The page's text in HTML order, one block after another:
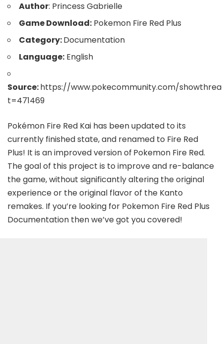
Author: Princess Gabrielle
Game Download: Pokemon Fire Red Plus
Category:Documentation
Language: English
Source:https://www.pokecommunity.com/
t=471469
Pokémon Fire Red Kai has been updated to its
currently finished state, and renamed to Fire Red
Plus! It is an improved version of Pokemon Fire Red.
The goal of this project is to improve and re-balance
the game, without significantly altering the original
experience or the original flavor of the Kanto
remakes. If you’re looking for Pokemon Fire Red Plus
Documentation then we’ve got you covered!